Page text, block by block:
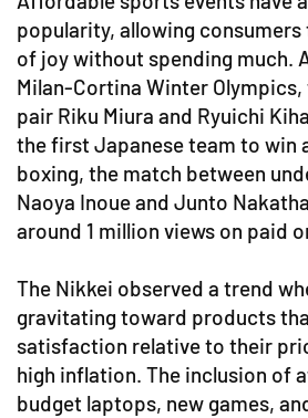
popularity, allowing
of joy without spending much.
Milan-Cortina Winter
pair Riku Miura and Ryuichi
the first Japanese team to win
boxing, the match between
Naoya Inoue and Junto
around 1 million views on paid
The Nikkei observed a trend
gravitating toward products
satisfaction relative to their
high inflation. The inclusion of
budget laptops, new games,